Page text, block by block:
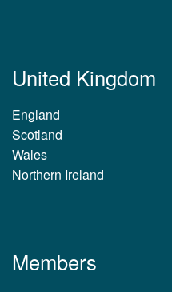
United Kingdom
England
Scotland
Wales
Northern Ireland
Members